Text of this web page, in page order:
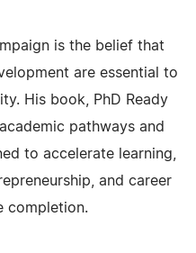
is the belief that
are essential to
His book, PhD Ready
pathways and
to accelerate learning,
and career
completion.